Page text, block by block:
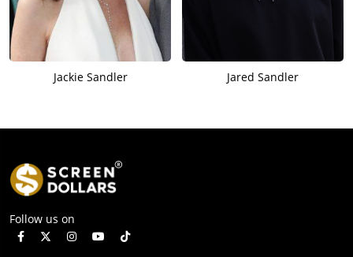
Jackie Sandler Jared Sandler
Follow us on